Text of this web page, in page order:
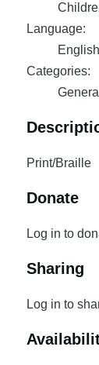
Language:
English
Categories:
Print/Braille
Donate
Log in to
Sharing
Log in to